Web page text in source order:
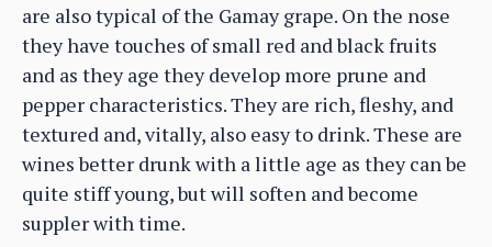
are also typical of the Gamay grape. On the nose
they have touches of small red and black fruits
and as they age they develop more prune and
pepper characteristics. They are rich, fleshy, and
textured and, vitally, also easy to drink. These are
wines better drunk with a little age as they can be
quite stiff young, but will soften and become
suppler with time.